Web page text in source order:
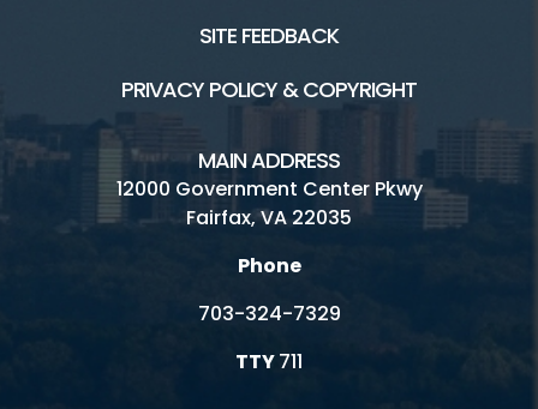
SITE FEEDBACK
PRIVACY POLICY & COPYRIGHT
MAIN ADDRESS
12000 Government Center Pkwy
Fairfax, VA 22035
Phone
703-324-7329
TTY711